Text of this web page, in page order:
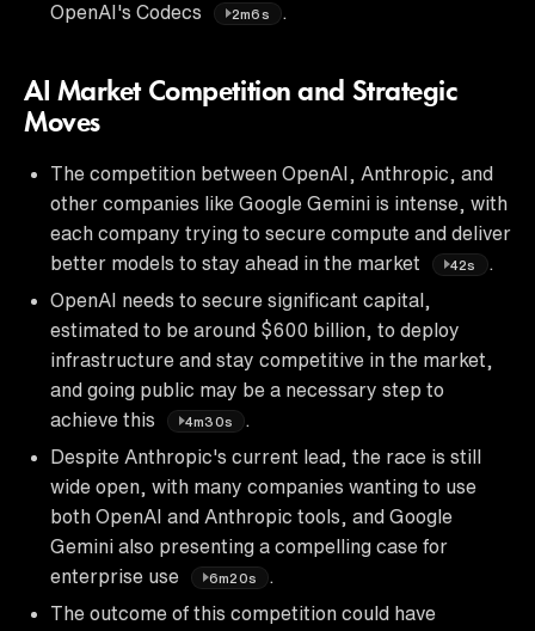
OpenAI's Codecs
2m6s .
AI Market Competition and Strategic
Moves
The competition between OpenAI, Anthropic, and
other companies like Google Gemini is intense, with
each company trying to secure compute and deliver
better models to stay ahead in the market
42s
.
OpenAI needs to secure significant capital,
estimated to be around $600 billion, to deploy
infrastructure and stay competitive in the market,
and going public may be a necessary step to
achieve this
4m30s
Despite Anthropic's current lead, the race is still
wide open, with many companies wanting to use
both OpenAI and Anthropic tools, and Google
Gemini also presenting a compelling case for
enterprise use
6m20s
The outcome of this competition could have